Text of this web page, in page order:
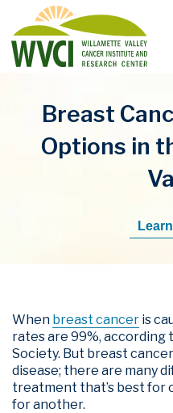
Breast
Options in
When breast cancer is
rates are 99%, according
Society. But breast
disease; there are many
treatment that’s best for
for another.